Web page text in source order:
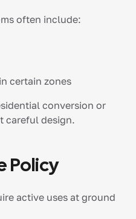
often include:
certain zones
conversion or
careful design.
Policy
active uses at ground